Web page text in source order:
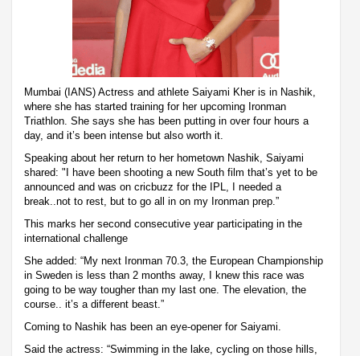
Mumbai (IANS) Actress and athlete Saiyami Kher is in Nashik,
where she has started training for her upcoming Ironman
Triathlon. She says she has been putting in over four hours a
day, and it’s been intense but also worth it.
Speaking about her return to her hometown Nashik, Saiyami
shared: "I have been shooting a new South film that’s yet to be
announced and was on cricbuzz for the IPL, I needed a
break..not to rest, but to go all in on my Ironman prep.”
This marks her second consecutive year participating in the
international challenge
She added: “My next Ironman 70.3, the European Championship
in Sweden is less than 2 months away, I knew this race was
going to be way tougher than my last one. The elevation, the
course.. it’s a different beast.”
Coming to Nashik has been an eye-opener for Saiyami.
Said the actress: “Swimming in the lake, cycling on those hills,